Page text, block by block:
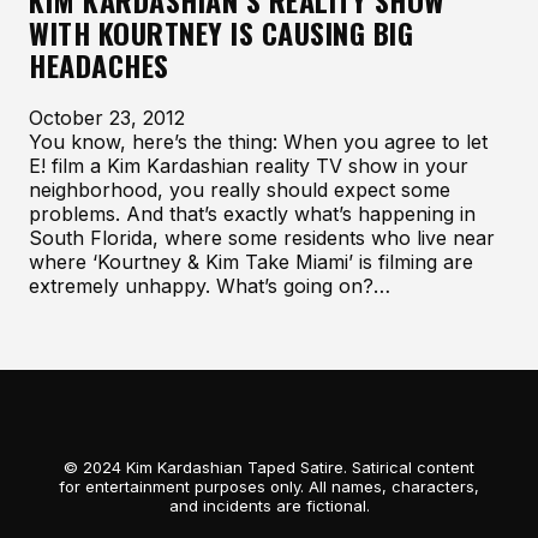
WITH KOURTNEY IS CAUSING BIG
HEADACHES
October 23, 2012
You know, here’s the thing: When you agree to let
E! film a Kim Kardashian reality TV show in your
neighborhood, you really should expect some
problems. And that’s exactly what’s happening in
South Florida, where some residents who live near
where ‘Kourtney & Kim Take Miami’ is filming are
extremely unhappy. What’s going on?…
© 2024 Kim Kardashian Taped Satire. Satirical content
for entertainment purposes only. All names, characters,
and incidents are fictional.